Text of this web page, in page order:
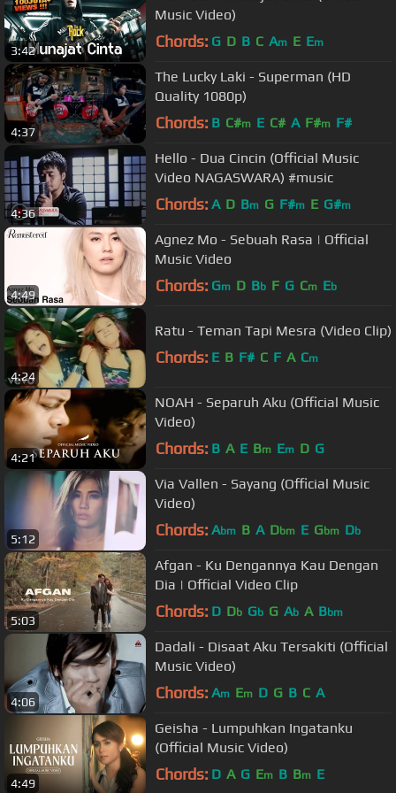
3:42
Music Video)
Chords: G D B C Am E Em
4:37
The Lucky Laki - Superman (HD
Quality 1080p)
Chords: B C#m E C# A F#m F#
4:36
Hello - Dua Cincin (Official Music
Video NAGASWARA) #music
Chords: A D Bm G F#m E G#m
4:49
Agnez Mo - Sebuah Rasa | Official
Music Video
Chords: Gm D Bb F G Cm Eb
4:24
Ratu - Teman Tapi Mesra (Video Clip)
Chords: E B F# C F A Cm
4:21
NOAH - Separuh Aku (Official Music
Video)
Chords: B A E Bm Em D G
5:12
Via Vallen - Sayang (Official Music
Video)
Chords: Abm B A Dbm E Gbm Db
5:03
Afgan - Ku Dengannya Kau Dengan
Dia | Official Video Clip
Chords: D Db Gb G Ab A Bbm
4:06
Dadali - Disaat Aku Tersakiti (Official
Music Video)
Chords: Am Em D G B C A
4:49
Geisha - Lumpuhkan Ingatanku
(Official Music Video)
Chords: D A G Em B Bm E